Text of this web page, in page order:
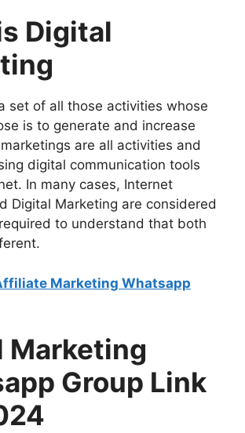
Digital
set of all those activities whose
is to generate and increase
are all activities and
digital communication tools
In many cases, Internet
Digital Marketing are considered
to understand that both
Marketing Whatsapp
Marketing
Group Link